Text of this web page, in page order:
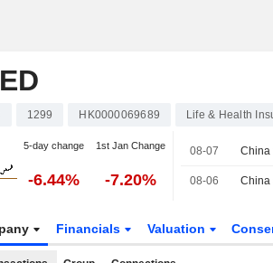
1299 HK0000069689 Life & Health
5-day change 1st Jan Change
-6.44% -7.20%
08-07
08-06
Financials Valuation